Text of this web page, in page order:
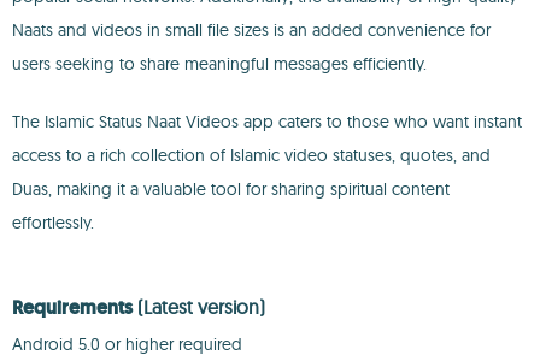
Naats and videos in small file sizes is an added convenience for
users seeking to share meaningful messages efficiently.
The Islamic Status Naat Videos app caters to those who want instant
access to a rich collection of Islamic video statuses, quotes, and
Duas, making it a valuable tool for sharing spiritual content
effortlessly.
Requirements (Latest version)
Android 5.0 or higher required